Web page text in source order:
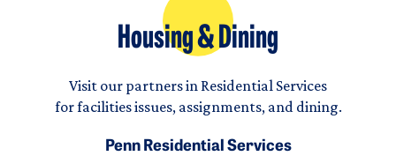
Housing & Dining
Visit our partners in Residential Services
for facilities issues, assignments, and dining.
Penn Residential Services